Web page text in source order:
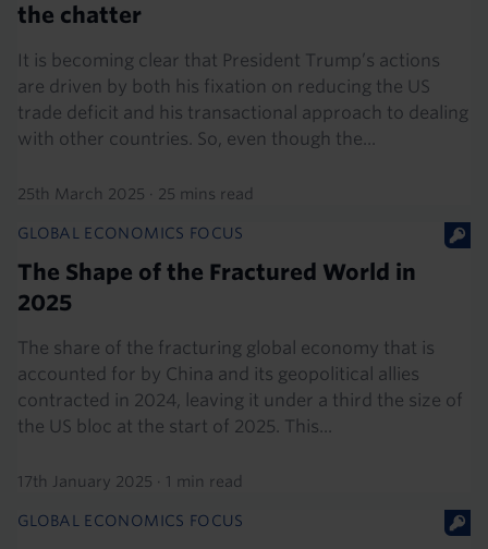
the chatter
It is becoming clear that President Trump’s actions
are driven by both his fixation on reducing the US
trade deficit and his transactional approach to dealing
with other countries. So, even though the...
25th March 2025 · 25 mins read
GLOBAL ECONOMICS FOCUS
The Shape of the Fractured World in
2025
The share of the fracturing global economy that is
accounted for by China and its geopolitical allies
contracted in 2024, leaving it under a third the size of
the US bloc at the start of 2025. This...
17th January 2025 · 1 min read
GLOBAL ECONOMICS FOCUS